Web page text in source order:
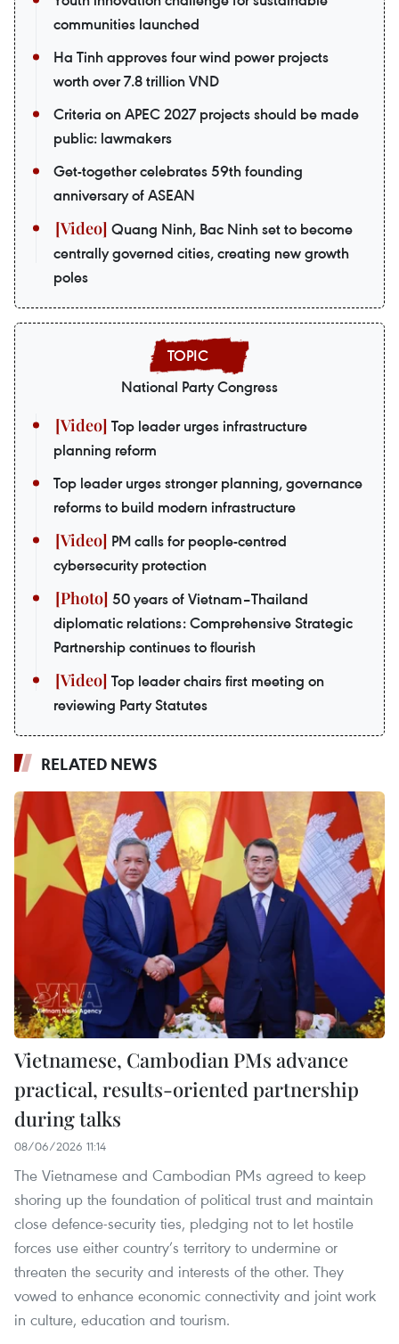
communities launched
Ha Tinh approves four wind power projects
worth over 7.8 trillion VND
Criteria on APEC 2027 projects should be made
public: lawmakers
Get-together celebrates 59th founding
anniversary of ASEAN
Quang Ninh, Bac Ninh set to become
centrally governed cities, creating new growth
poles
National Party Congress
Top leader urges infrastructure
planning reform
Top leader urges stronger planning, governance
reforms to build modern infrastructure
PM calls for people-centred
cybersecurity protection
50 years of Vietnam–Thailand
diplomatic relations: Comprehensive Strategic
Partnership continues to flourish
Top leader chairs first meeting on
reviewing Party Statutes
RELATED NEWS
Vietnamese, Cambodian PMs advance
practical, results-oriented partnership
during talks
08/06/2026 11:14
The Vietnamese and Cambodian PMs agreed to keep
shoring up the foundation of political trust and maintain
close defence-security ties, pledging not to let hostile
forces use either country’s territory to undermine or
threaten the security and interests of the other. They
vowed to enhance economic connectivity and joint work
in culture, education and tourism.